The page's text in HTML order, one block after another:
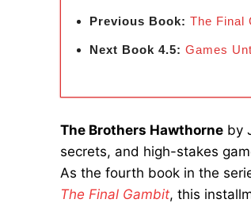
Previous Book: The Final
Next Book 4.5: Games
The Brothers Hawthorne by
secrets, and high-stakes
As the fourth book in the
The Final Gambit, this